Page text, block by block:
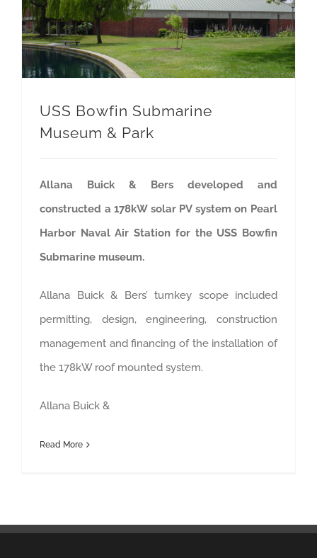
USS Bowfin Submarine
Museum & Park
Allana Buick & Bers developed and
constructed a 178kW solar PV system on Pearl
Harbor Naval Air Station for the USS Bowfin
Submarine museum.
Allana Buick & Bers’ turnkey scope included
permitting, design, engineering, construction
management and financing of the installation of
the 178kW roof mounted system.
Allana Buick &
Read More